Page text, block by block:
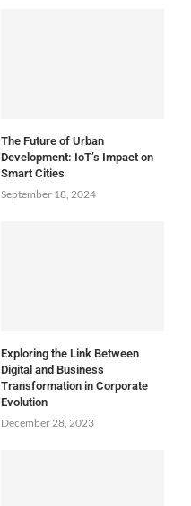
The Future of Urban
Development: IoT’s Impact on
Smart Cities
September 18, 2024
Exploring the Link Between
Digital and Business
Transformation in Corporate
Evolution
December 28, 2023